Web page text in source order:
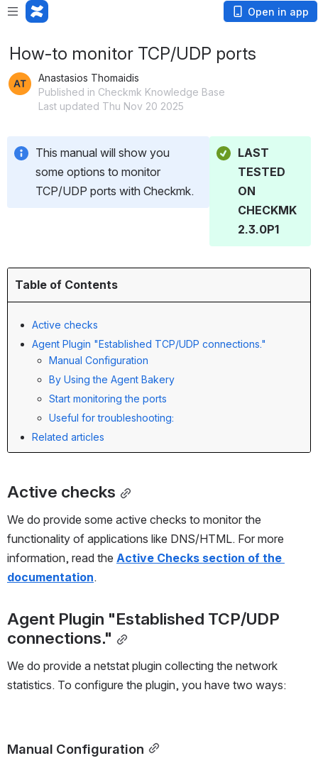
Open in app
How-to monitor TCP/UDP ports
Anastasios Thomaidis
Published in Checkmk Knowledge Base
Last updated Thu Nov 20 2025
This manual will show you
some options to monitor
TCP/UDP ports with Checkmk.
LAST
TESTED
ON
CHECKMK
2.3.0P1
Table of Contents
Active checks
Agent Plugin "Established TCP/UDP connections."
Manual Configuration
By Using the Agent Bakery
Start monitoring the ports
Useful for troubleshooting:
Related articles
Active checks
We do provide some active checks to monitor the
functionality of applications like DNS/HTML. For more
information, read the Active Checks section of the
documentation.
Agent Plugin "Established TCP/UDP
connections."
We do provide a netstat plugin collecting the network
statistics. To configure the plugin, you have two ways:
Manual Configuration